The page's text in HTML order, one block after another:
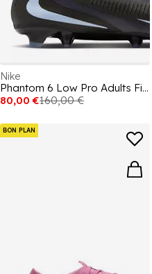
Nike
Phantom 6 Low Pro Adults Firm Ground Football Boots
80,00 €160,00 €
BON PLAN